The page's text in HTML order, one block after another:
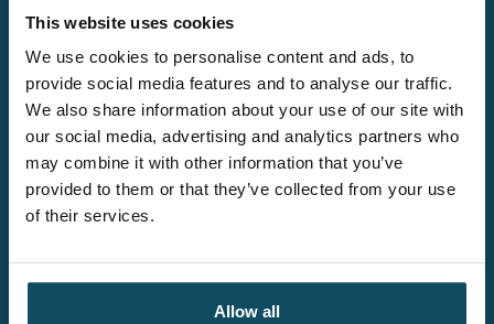
This website uses cookies
We use cookies to personalise content and ads, to
provide social media features and to analyse our traffic.
We also share information about your use of our site with
our social media, advertising and analytics partners who
may combine it with other information that you’ve
provided to them or that they’ve collected from your use
of their services.
Allow all
Salary Guide
Contact us
Explore the wider
Davies offering
Legal Solutions